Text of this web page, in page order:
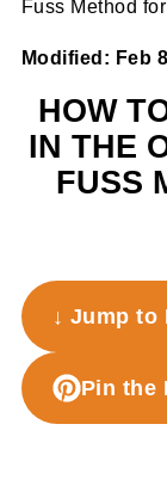
Fuss Method
Modified: Feb
HOW
IN THE
FUSS
↓ Jump to
Pin the